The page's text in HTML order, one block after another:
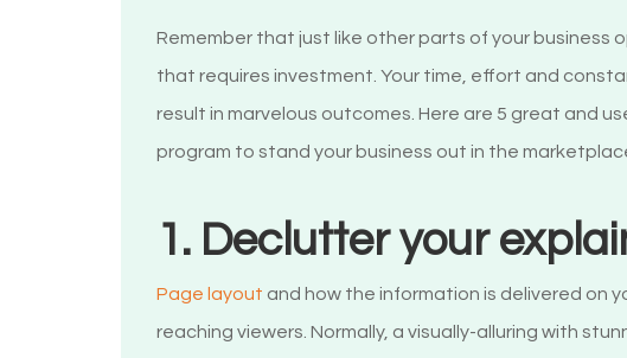
Remember that just like other parts of your business
that requires investment. Your time, effort and
result in marvelous outcomes. Here are 5 great and
program to stand your business out in the
1. Declutter your
Page layout and how the information is delivered on
reaching viewers. Normally, a visually-alluring with